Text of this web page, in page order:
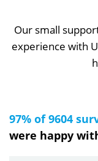
Our small
experience with
97% of 9604
were happy